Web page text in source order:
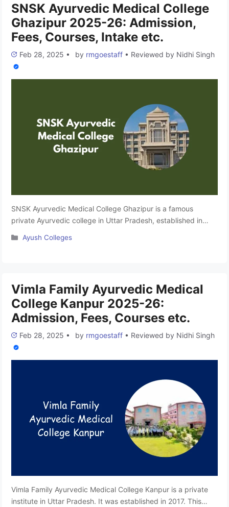
SNSK Ayurvedic Medical College
Ghazipur 2025-26: Admission,
Fees, Courses, Intake etc.
Feb 28, 2025 • by rmgoestaff • Reviewed by Nidhi Singh
SNSK Ayurvedic Medical College Ghazipur is a famous
private Ayurvedic college in Uttar Pradesh, established in
Surgery (BAMS) course and is affiliated with Mahayogi Guru
Categories
Ayush Colleges
Vimla Family Ayurvedic Medical
College Kanpur 2025-26:
Admission, Fees, Courses etc.
Feb 28, 2025 • by rmgoestaff • Reviewed by Nidhi Singh
Vimla Family Ayurvedic Medical College Kanpur is a private
institute in Uttar Pradesh. It was established in 2017. This